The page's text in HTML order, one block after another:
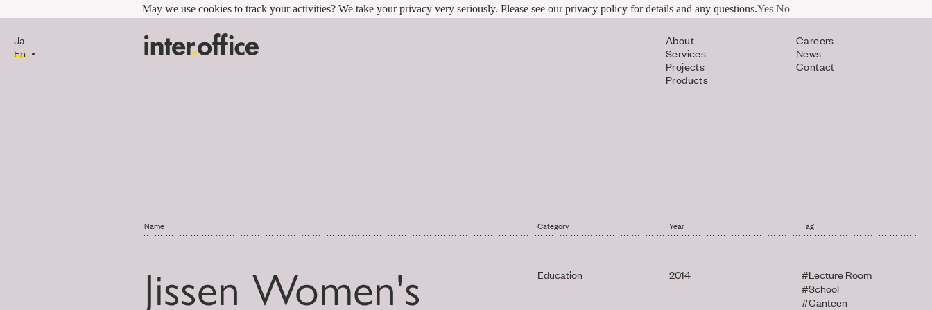
Ja
En
About
Services
Projects
Products
Careers
News
Contact
Name
Jissen Women's
Category
Education
Year
2014
Tag
#Lecture Room
#School
#Canteen
May we use cookies to track your activities? We take your privacy very seriously. Please see our privacy policy for details and any questions.Yes No